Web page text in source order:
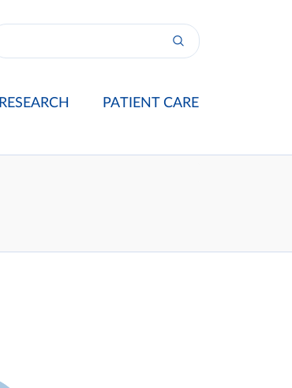
RESEARCH PATIENT CARE